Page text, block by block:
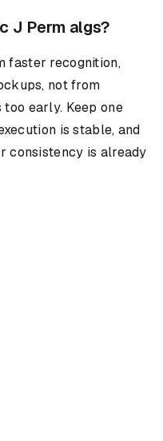
J Perm algs?
faster recognition,
not from
early. Keep one
is stable, and
consistency is already